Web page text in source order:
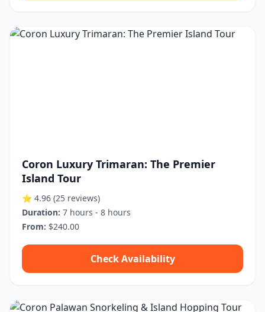
Coron Luxury Trimaran: The Premier
Island Tour
⭐ 4.96 (25 reviews)
Duration: 7 hours - 8 hours
From: $240.00
Check Availability